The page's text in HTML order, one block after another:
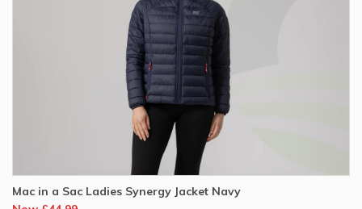
Mac in a Sac Ladies Synergy Jacket Navy